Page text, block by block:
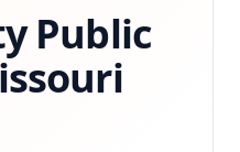
Public